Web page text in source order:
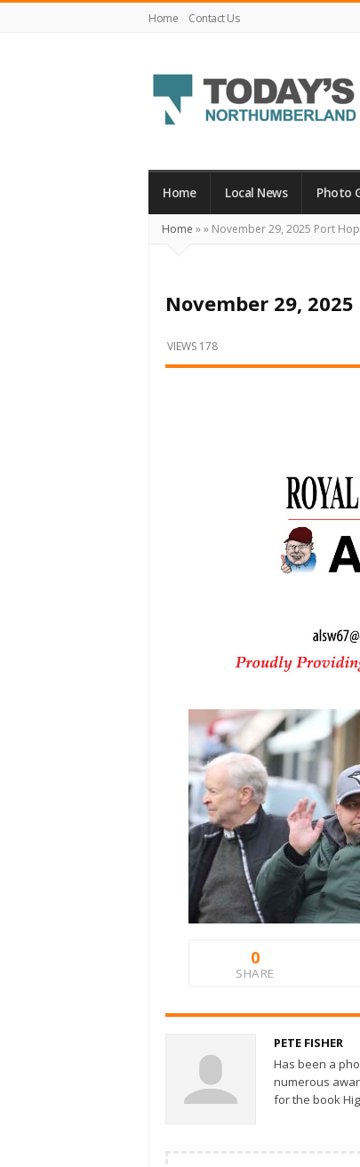
Home Contact Us
Northumberland
Your
What's
Happening
Locally
and
Home Local News Photo
Home »» November 29, 2025 Port
November 29,
VIEWS 178
0
SHARE
PETE FISHER
Has been a
numerous
for the book